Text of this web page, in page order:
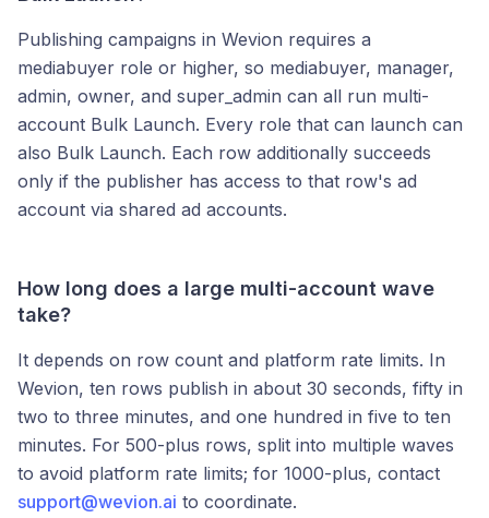
Publishing campaigns in Wevion requires a
mediabuyer role or higher, so mediabuyer, manager,
admin, owner, and super_admin can all run multi-
account Bulk Launch. Every role that can launch can
also Bulk Launch. Each row additionally succeeds
only if the publisher has access to that row's ad
account via shared ad accounts.
How long does a large multi-account wave
take?
It depends on row count and platform rate limits. In
Wevion, ten rows publish in about 30 seconds, fifty in
two to three minutes, and one hundred in five to ten
minutes. For 500-plus rows, split into multiple waves
to avoid platform rate limits; for 1000-plus, contact
support@wevion.ai to coordinate.